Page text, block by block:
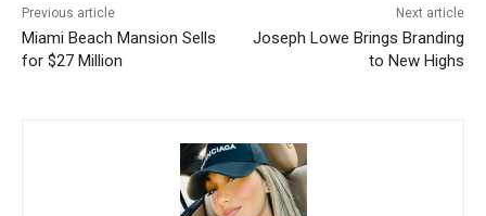
Previous article
Miami Beach Mansion Sells
for $27 Million
Next article
Joseph Lowe Brings Branding
to New Highs